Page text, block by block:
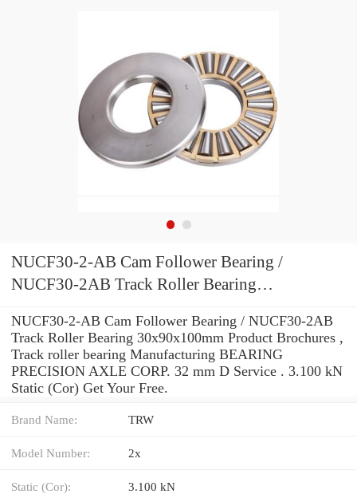
NUCF30-2-AB Cam Follower Bearing /
NUCF30-2AB Track Roller Bearing
NUCF30-2-AB Cam Follower Bearing / NUCF30-2AB
Track Roller Bearing 30x90x100mm Product Brochures ,
Track roller bearing Manufacturing BEARING
PRECISION AXLE CORP. 32 mm D Service . 3.100 kN
Static (Cor) Get Your Free.
Brand Name: TRW
Model Number: 2x
Static (Cor): 3.100 kN